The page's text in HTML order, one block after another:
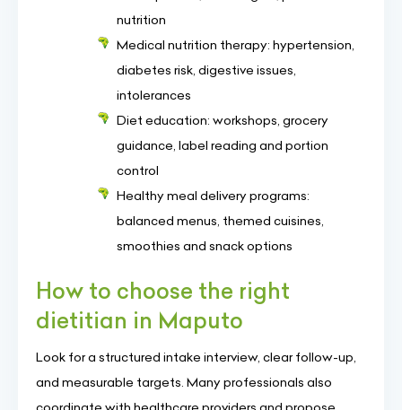
nutrition
Medical nutrition therapy: hypertension,
diabetes risk, digestive issues,
intolerances
Diet education: workshops, grocery
guidance, label reading and portion
control
Healthy meal delivery programs:
balanced menus, themed cuisines,
smoothies and snack options
How to choose the right
dietitian in Maputo
Look for a structured intake interview, clear follow-up,
and measurable targets. Many professionals also